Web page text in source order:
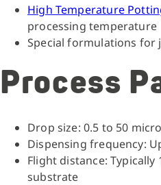
High Temperature
processing temperature
Special formulations for
Process
Drop size: 0.5 to 50
Dispensing frequency:
Flight distance:
substrate